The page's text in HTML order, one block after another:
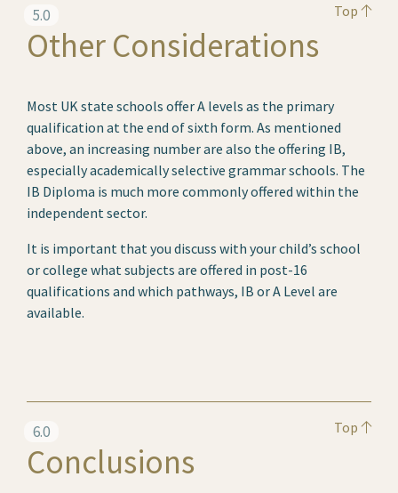
5.0 Top
Other Considerations
Most UK state schools offer A levels as the primary
qualification at the end of sixth form. As mentioned
above, an increasing number are also the offering IB,
especially academically selective grammar schools. The
IB Diploma is much more commonly offered within the
independent sector.
It is important that you discuss with your child’s school
or college what subjects are offered in post-16
qualifications and which pathways, IB or A Level are
available.
6.0 Top
Conclusions